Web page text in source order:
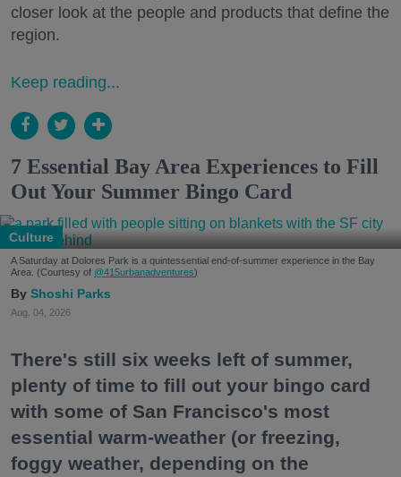
closer look at the people and products that define the
region.
Keep reading...
7 Essential Bay Area Experiences to Fill
Out Your Summer Bingo Card
Culture
A Saturday at Dolores Park is a quintessential end-of-summer experience in the Bay
Area. (Courtesy of @415urbanadventures)
Shoshi Parks
Aug. 04, 2026
There's still six weeks left of summer,
plenty of time to fill out your bingo card
with some of San Francisco's most
essential warm-weather (or freezing,
foggy weather, depending on the